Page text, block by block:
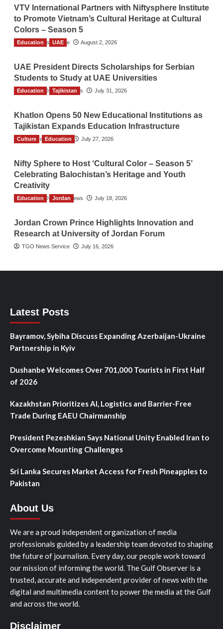
VTV International Partners with Niftysphere Institute
to Promote Vietnam’s Cultural Heritage at Cultural
Colors – Season 5
TGO News Service August 2, 2026
Education UAE
UAE President Directs Scholarships for Serbian
Students to Study at UAE Universities
The Gulf Observer News July 31, 2026
Education Tajikistan
Khatlon Opens 50 New Educational Institutions as
Tajikistan Expands Education Infrastructure
TGO News Service July 27, 2026
Culture Education
Nifty Sphere to Host ‘Cultural Color – Season 5’
Celebrating Balochistan’s Heritage and Youth
Creativity
The Gulf Observer News July 18, 2026
Education Jordan
Jordan Crown Prince Highlights Innovation and
Research at University of Jordan Forum
TGO News Service July 16, 2026
Latest Posts
Bayramov, Sybiha Discuss Expanding Azerbaijan-Ukraine
Partnership in Kyiv
Dushanbe Welcomes Over 701,000 Tourists in First Half
of 2026
Kazakhstan Prioritizes AI, Logistics and Barrier-Free
Trade During EAEU Chairmanship
President Pezeshkian Says National Unity Enabled Iran to
Overcome Mounting Challenges
Sri Lanka Secures Market Access for Fresh Pineapples to
Pakistan
About Us
We are a proud independent organization of media
professionals guided by a leadership team devoted to shaping
the future of journalism. Every day, our people work toward
our mission of informing the world. The Gulf Observer is a
trusted, accurate and independent provider of news with the
digital and multimedia content to power the media at the Gulf
and across the world.
Disclaimer